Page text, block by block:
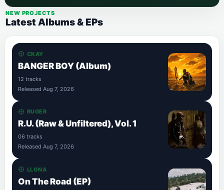
NEW PROJECTS
Latest Albums & EPs
CKAY
BANGER BOY (Album)
12 tracks
Released Aug 7, 2026
RUGER
R.U. (Raw & Unfiltered), Vol. 1
06 tracks
Released Aug 7, 2026
LLONA
On The Road (EP)